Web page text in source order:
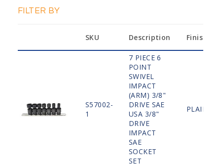
FILTER BY
SKU Description Finish
S57002-
1
7 PIECE 6
POINT
SWIVEL
IMPACT
(ARM) 3/8"
DRIVE SAE
USA 3/8"
DRIVE
IMPACT
SAE
SOCKET
SET
PLAIN